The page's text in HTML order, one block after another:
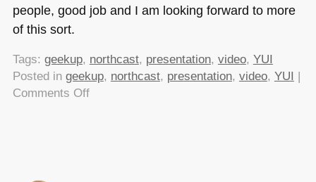
people, good job and I am looking forward to more
of this sort.
Tags: geekup, northcast, presentation, video, YUI
Posted in geekup, northcast, presentation, video, YUI
Comments Offon